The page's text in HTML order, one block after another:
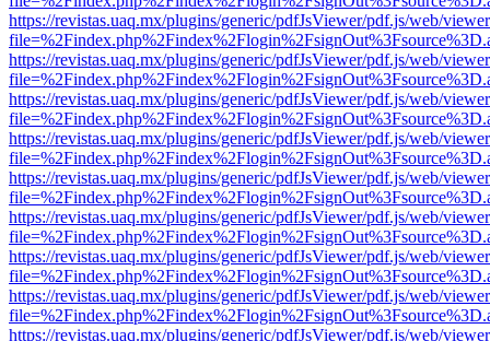
https://revistas.uaq.mx/plugins/generic/pdfJsViewer/pdf.js/web/
https://revistas.uaq.mx/plugins/generic/pdfJsViewer/pdf.js/web/
https://revistas.uaq.mx/plugins/generic/pdfJsViewer/pdf.js/web/
https://revistas.uaq.mx/plugins/generic/pdfJsViewer/pdf.js/web/
https://revistas.uaq.mx/plugins/generic/pdfJsViewer/pdf.js/web/
https://revistas.uaq.mx/plugins/generic/pdfJsViewer/pdf.js/web/
https://revistas.uaq.mx/plugins/generic/pdfJsViewer/pdf.js/web/
https://revistas.uaq.mx/plugins/generic/pdfJsViewer/pdf.js/web/
https://revistas.uaq.mx/plugins/generic/pdfJsViewer/pdf.js/web/